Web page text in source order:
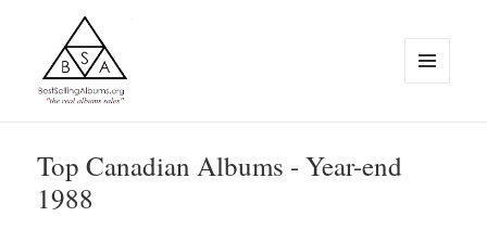
Top Canadian Albums - Year-end
1988